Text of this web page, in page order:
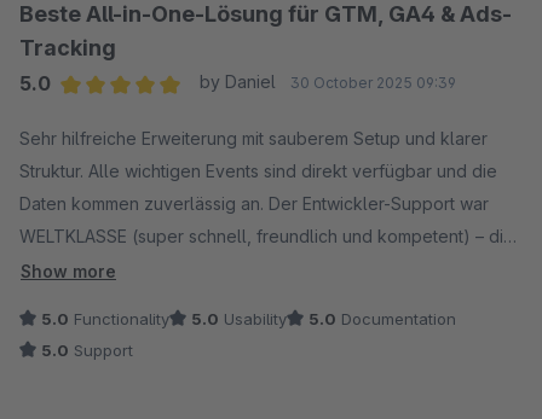
durchdachten Plugin, das wir gerne weiterempfehlen.
Beste All-in-One-Lösung für GTM, GA4 & Ads-
Tracking
5.0
by Daniel 30 October 2025 09:39
Sehr hilfreiche Erweiterung mit sauberem Setup und klarer
Struktur. Alle wichtigen Events sind direkt verfügbar und die
Daten kommen zuverlässig an. Der Entwickler-Support war
WELTKLASSE (super schnell, freundlich und kompetent) – die
Implementierung war damit ein Kinderspiel. Seitdem läuft alles
Show more
5.0 Functionality 5.0 Usability 5.0 Documentation
5.0 Support